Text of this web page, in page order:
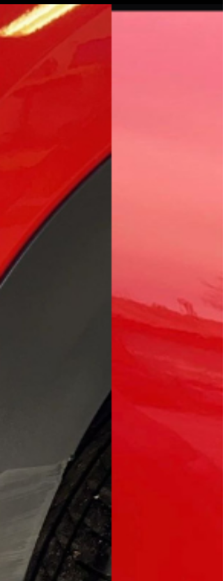
Spalding, Boston, Holbeach, and
areas.